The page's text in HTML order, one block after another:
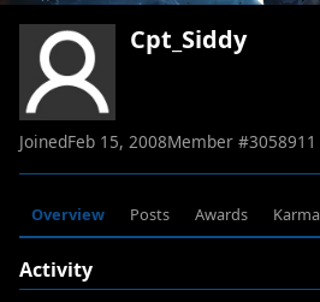
Cpt_Siddy
JoinedFeb 15, 2008Member #3058911
Overview Posts Awards Karma
Activity